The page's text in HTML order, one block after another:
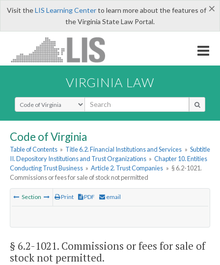
×
Visit theLIS Learning Centerto learn more about the features of
the Virginia State Law Portal.
VIRGINIA LAW
Select Search Type
Code of Virginia
Table of Contents » Title 6.2. Financial Institutions and Services » Subtitle
II. Depository Institutions and Trust Organizations » Chapter 10. Entities
Conducting Trust Business » Article 2. Trust Companies » § 6.2-1021.
Commissions or fees for sale of stock not permitted
Section Print PDF email
§ 6.2-1021. Commissions or fees for sale of
stock not permitted.